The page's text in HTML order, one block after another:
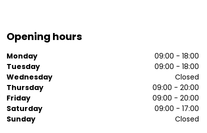
Opening hours
Monday
09:00 - 18:00
Tuesday
09:00 - 18:00
Wednesday
Closed
Thursday
09:00 - 20:00
Friday
09:00 - 20:00
Saturday
09:00 - 17:00
Sunday
Closed